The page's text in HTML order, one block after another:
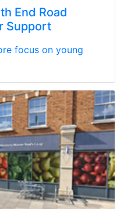
End Road
Support
focus on young